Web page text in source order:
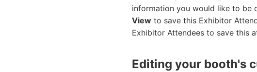
information you would like to be
View to save this Exhibitor
Exhibitor Attendees to save this
Editing your booth's